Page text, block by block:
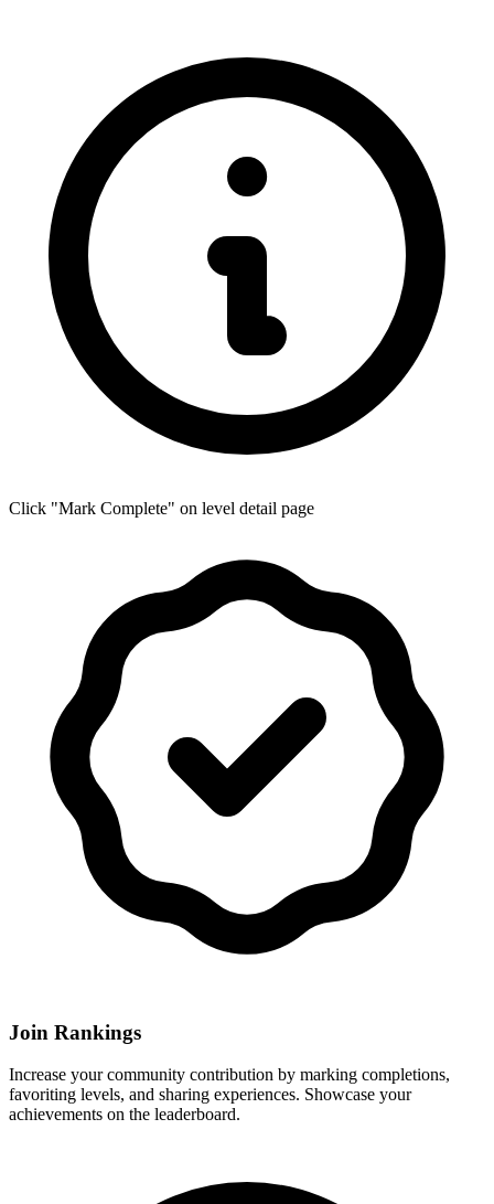
Click "Mark Complete" on level detail page
Join Rankings
Increase your community contribution by marking completions,
favoriting levels, and sharing experiences. Showcase your
achievements on the leaderboard.